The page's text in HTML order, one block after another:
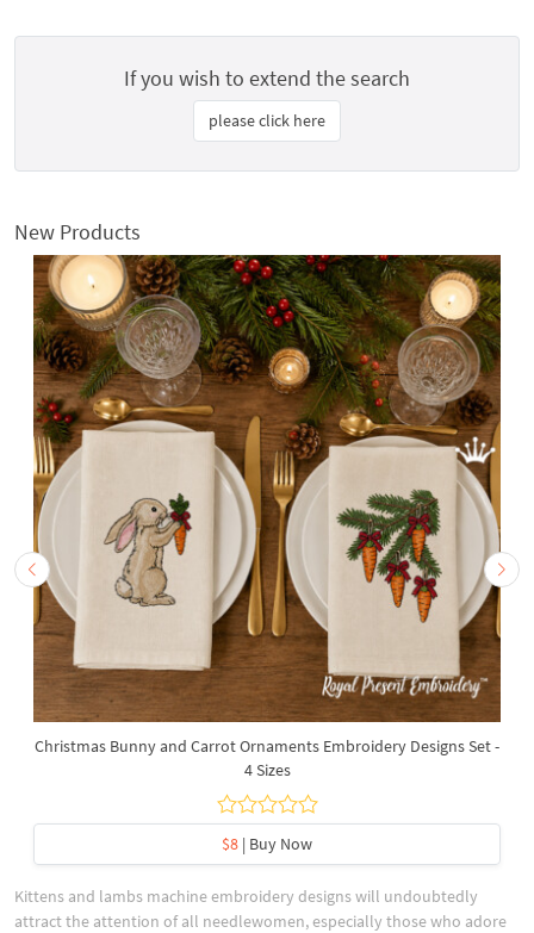
If you wish to extend the search
please click here
New Products
Christmas Bunny and Carrot Ornaments Embroidery Designs Set -
4 Sizes
$8 | Buy Now
Kittens and lambs machine embroidery designs will undoubtedly
attract the attention of all needlewomen, especially those who adore